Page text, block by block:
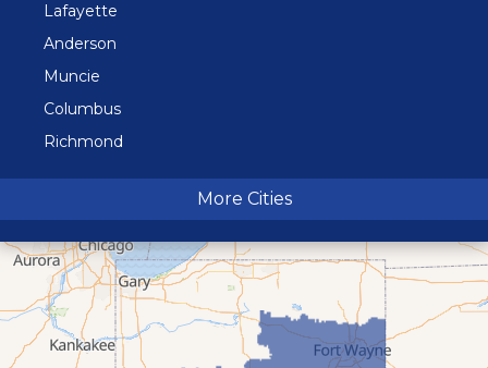
Lafayette
Anderson
Muncie
Columbus
Richmond
Terre Haute
More Cities